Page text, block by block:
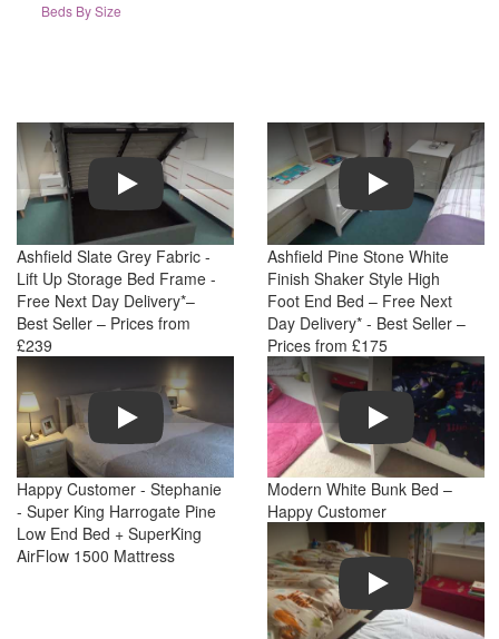
Beds By Size
Play
Ashfield Slate Grey Fabric -
Lift Up Storage Bed Frame -
Free Next Day Delivery*–
Best Seller – Prices from
£239
Play
Ashfield Pine Stone White
Finish Shaker Style High
Foot End Bed – Free Next
Day Delivery* - Best Seller –
Prices from £175
Play
Happy Customer - Stephanie
- Super King Harrogate Pine
Low End Bed + SuperKing
AirFlow 1500 Mattress
Play
Modern White Bunk Bed –
Happy Customer
Play